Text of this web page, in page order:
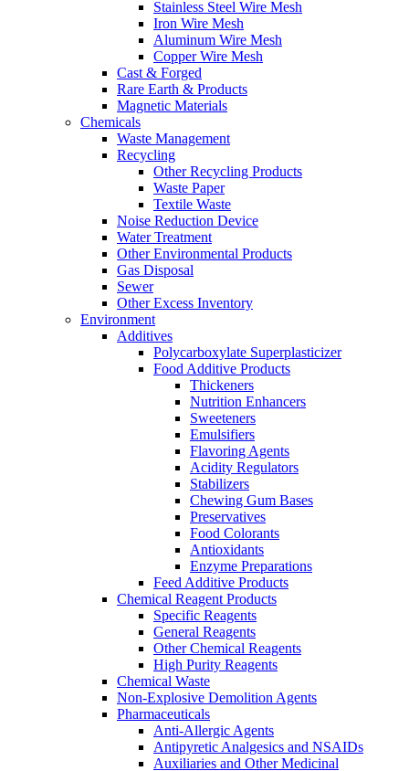
Stainless Steel Wire Mesh
Iron Wire Mesh
Aluminum Wire Mesh
Copper Wire Mesh
Cast & Forged
Rare Earth & Products
Magnetic Materials
Chemicals
Waste Management
Recycling
Other Recycling Products
Waste Paper
Textile Waste
Noise Reduction Device
Water Treatment
Other Environmental Products
Gas Disposal
Sewer
Other Excess Inventory
Environment
Additives
Polycarboxylate Superplasticizer
Food Additive Products
Thickeners
Nutrition Enhancers
Sweeteners
Emulsifiers
Flavoring Agents
Acidity Regulators
Stabilizers
Chewing Gum Bases
Preservatives
Food Colorants
Antioxidants
Enzyme Preparations
Feed Additive Products
Chemical Reagent Products
Specific Reagents
General Reagents
Other Chemical Reagents
High Purity Reagents
Chemical Waste
Non-Explosive Demolition Agents
Pharmaceuticals
Anti-Allergic Agents
Antipyretic Analgesics and NSAIDs
Auxiliaries and Other Medicinal